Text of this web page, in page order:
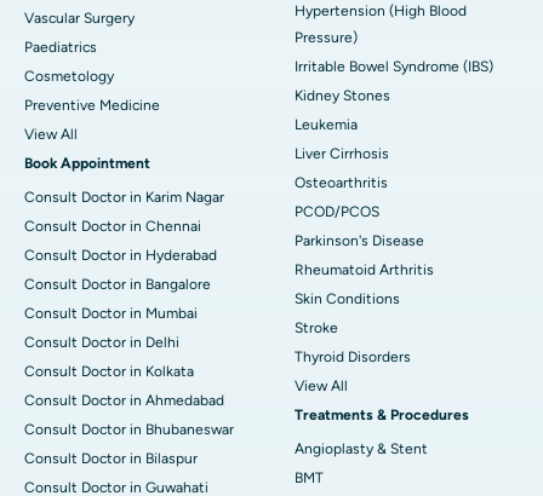
Vascular Surgery
Paediatrics
Cosmetology
Preventive Medicine
View All
Book Appointment
Consult Doctor in Karim Nagar
Consult Doctor in Chennai
Consult Doctor in Hyderabad
Consult Doctor in Bangalore
Consult Doctor in Mumbai
Consult Doctor in Delhi
Consult Doctor in Kolkata
Consult Doctor in Ahmedabad
Consult Doctor in Bhubaneswar
Consult Doctor in Bilaspur
Consult Doctor in Guwahati
Hypertension (High Blood
Pressure)
Irritable Bowel Syndrome (IBS)
Kidney Stones
Leukemia
Liver Cirrhosis
Osteoarthritis
PCOD/PCOS
Parkinson's Disease
Rheumatoid Arthritis
Skin Conditions
Stroke
Thyroid Disorders
View All
Treatments & Procedures
Angioplasty & Stent
BMT